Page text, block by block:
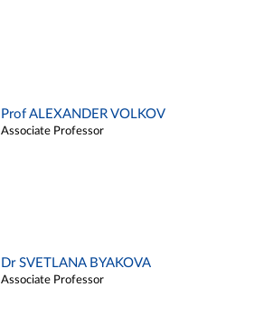
Prof ALEXANDER VOLKOV
Associate Professor
Dr SVETLANA BYAKOVA
Associate Professor